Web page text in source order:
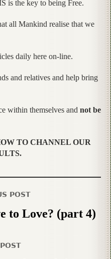
is the key to being Free.
all Mankind realise that we
daily here on-line.
and relatives and help bring
within themselves and not be
TO CHANNEL OUR
POST
to Love? (part 4)